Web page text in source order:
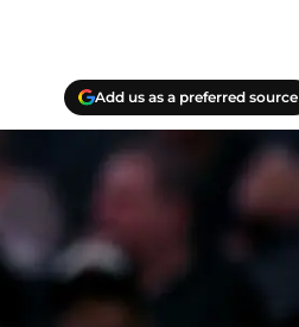
Add us as a preferred source